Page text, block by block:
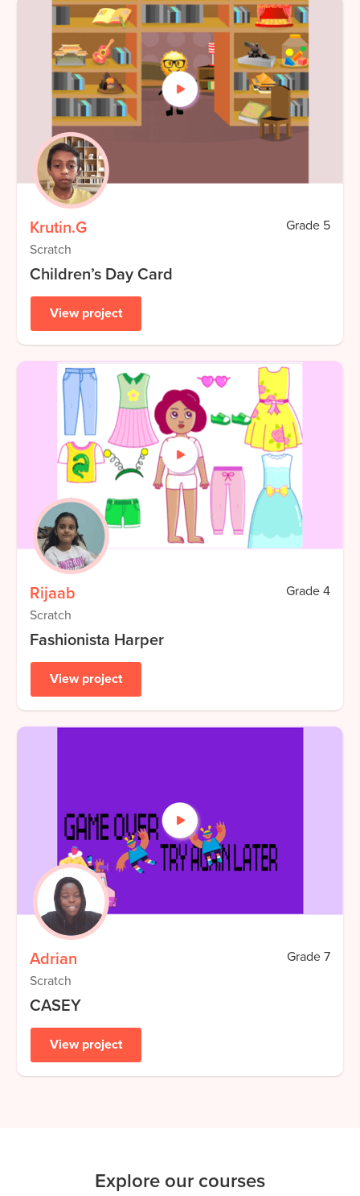
Krutin.G Grade 5
Scratch
Children’s Day Card
View project
Rijaab Grade4
Scratch
Fashionista Harper
View project
Adrian Grade7
Scratch
CASEY
View project
Explore our courses